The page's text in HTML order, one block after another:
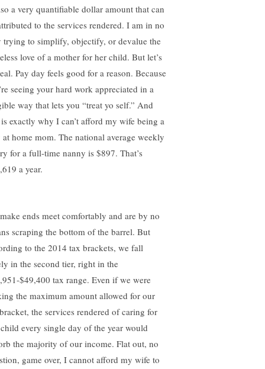
a very quantifiable dollar amount that can
to the services rendered. I am in no
trying to simplify, objectify, or devalue the
love of a mother for her child. But let’s
Pay day feels good for a reason. Because
seeing your hard work appreciated in a
way that lets you “treat yo self.” And
exactly why I can’t afford my wife being a
at home mom. The national average weekly
for a full-time nanny is $897. That’s
a year.
ends meet comfortably and are by no
scraping the bottom of the barrel. But
to the 2014 tax brackets, we fall
in the second tier, right in the
$49,400 tax range. Even if we were
the maximum amount allowed for our
the services rendered of caring for
every single day of the year would
the majority of our income. Flat out, no
game over, I cannot afford my wife to